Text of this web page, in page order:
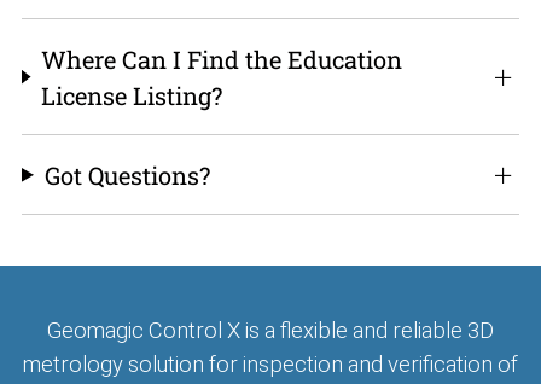
Where Can I Find the Education
License Listing?
Got Questions?
Geomagic Control X is a flexible and reliable 3D
metrology solution for inspection and verification of